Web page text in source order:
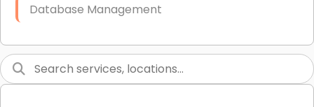
Database Management
Graphic Design